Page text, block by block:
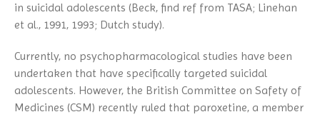
in suicidal adolescents (Beck, find ref from TASA; Linehan
et al., 1991, 1993; Dutch study).
Currently, no psychopharmacological studies have been
undertaken that have specifically targeted suicidal
adolescents. However, the British Committee on Safety of
Medicines (CSM) recently ruled that paroxetine, a member